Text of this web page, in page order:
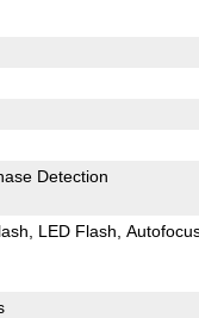
Detection
LED Flash